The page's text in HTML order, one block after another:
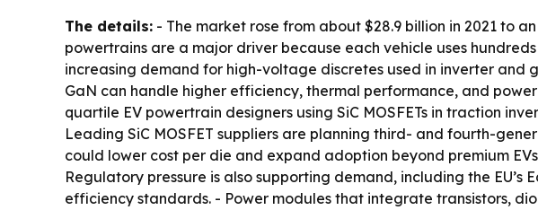
The details: - The market rose from about $28.9 billion in 2021 to
powertrains are a major driver because each vehicle uses
increasing demand for high-voltage discretes used in inverter
GaN can handle higher efficiency, thermal performance, and
quartile EV powertrain designers using SiC MOSFETs in traction
Leading SiC MOSFET suppliers are planning third- and fourth-
could lower cost per die and expand adoption beyond premium
Regulatory pressure is also supporting demand, including the
efficiency standards. - Power modules that integrate transistors,